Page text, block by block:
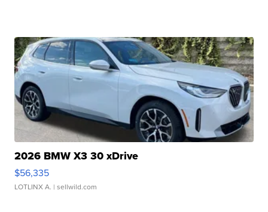
2026 BMW X3 30 xDrive
$56,335
LOTLINX A. | sellwild.com